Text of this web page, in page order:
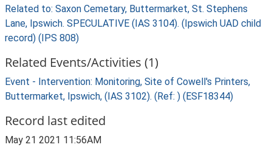
Related to: Saxon Cemetary, Buttermarket, St. Stephens
Lane, Ipswich. SPECULATIVE (IAS 3104). (Ipswich UAD child
record) (IPS 808)
Related Events/Activities (1)
Event - Intervention: Monitoring, Site of Cowell's Printers,
Buttermarket, Ipswich, (IAS 3102). (Ref: ) (ESF18344)
Record last edited
May 21 2021 11:56AM